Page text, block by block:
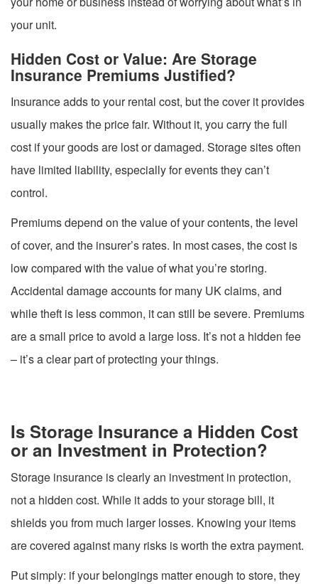
your unit.
Hidden Cost or Value: Are Storage
Insurance Premiums Justified?
Insurance adds to your rental cost, but the cover it provides
usually makes the price fair. Without it, you carry the full
cost if your goods are lost or damaged. Storage sites often
have limited liability, especially for events they can’t
control.
Premiums depend on the value of your contents, the level
of cover, and the insurer’s rates. In most cases, the cost is
low compared with the value of what you’re storing.
Accidental damage accounts for many UK claims, and
while theft is less common, it can still be severe. Premiums
are a small price to avoid a large loss. It’s not a hidden fee
– it’s a clear part of protecting your things.
Is Storage Insurance a Hidden Cost
or an Investment in Protection?
Storage insurance is clearly an investment in protection,
not a hidden cost. While it adds to your storage bill, it
shields you from much larger losses. Knowing your items
are covered against many risks is worth the extra payment.
Put simply: if your belongings matter enough to store, they